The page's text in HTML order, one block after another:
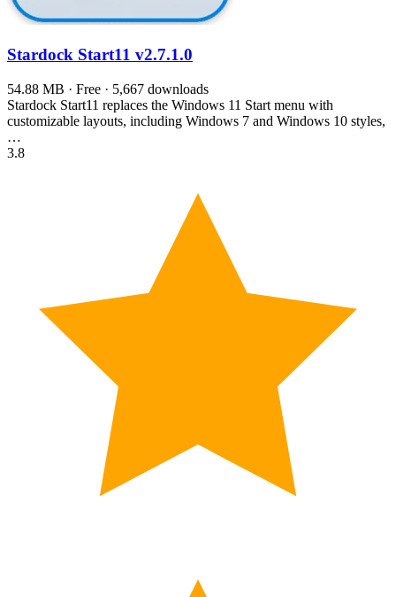
Stardock Start11 v2.7.1.0
54.88 MB · Free · 5,667 downloads
Stardock Start11 replaces the Windows 11 Start menu with
customizable layouts, including Windows 7 and Windows 10 styles,
…
3.8